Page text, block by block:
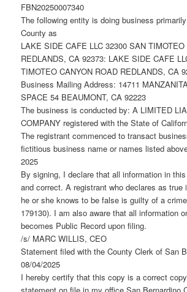
FBN20250007340
The following entity is doing business
County as
LAKE SIDE CAFE LLC 32300 SAN
REDLANDS, CA 92373: LAKE SIDE CAFE
TIMOTEO CANYON ROAD REDLANDS, CA
Business Mailing Address: 14711
SPACE 54 BEAUMONT, CA 92223
The business is conducted by: A LIMITED
COMPANY registered with the State of
The registrant commenced to transact
fictitious business name or names listed
2025
By signing, I declare that all information in
and correct. A registrant who declares as true
he or she knows to be false is guilty of a
179130). I am also aware that all information
becomes Public Record upon filing.
/s/ MARC WILLIS, CEO
Statement filed with the County Clerk of San
08/04/2025
I hereby certify that this copy is a correct